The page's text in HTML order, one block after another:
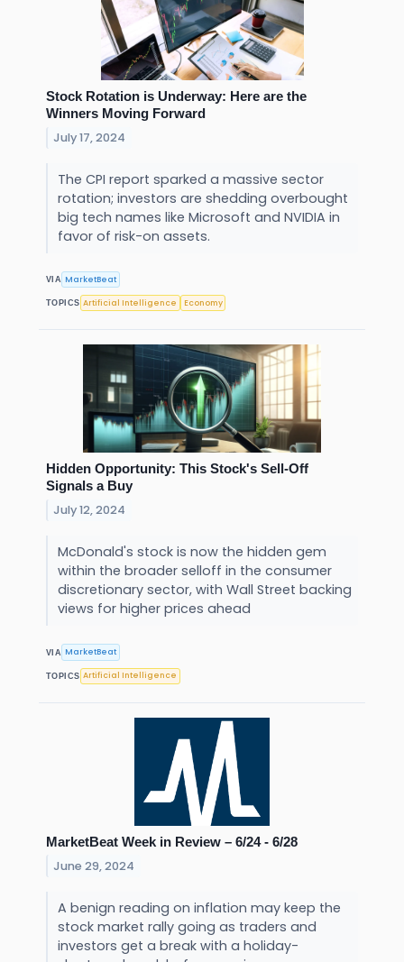
Stock Rotation is Underway: Here are the
Winners Moving Forward
July 17, 2024
The CPI report sparked a massive sector
rotation; investors are shedding overbought
big tech names like Microsoft and NVIDIA in
favor of risk-on assets.
VIA MarketBeat
TOPICS Artificial Intelligence Economy
Hidden Opportunity: This Stock's Sell-Off
Signals a Buy
July 12, 2024
McDonald's stock is now the hidden gem
within the broader selloff in the consumer
discretionary sector, with Wall Street backing
views for higher prices ahead
VIA MarketBeat
TOPICS Artificial Intelligence
MarketBeat Week in Review – 6/24 - 6/28
June 29, 2024
A benign reading on inflation may keep the
stock market rally going as traders and
investors get a break with a holiday-